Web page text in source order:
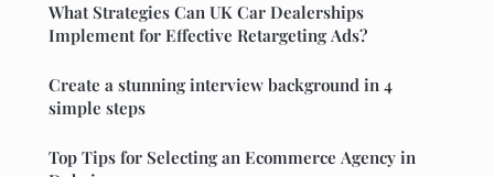
What Strategies Can UK Car Dealerships
Implement for Effective Retargeting Ads?
Create a stunning interview background in 4
simple steps
Top Tips for Selecting an Ecommerce Agency in